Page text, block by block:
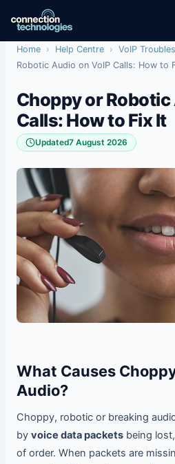
content
Home › Help Centre › VoIP
Robotic Audio on VoIP Calls: How to
Choppy or Robotic
Calls: How to Fix It
Updated7 August 2026
What Causes
Audio?
Choppy, robotic or breaking
by voice data packetsbeing
of order. When packets are